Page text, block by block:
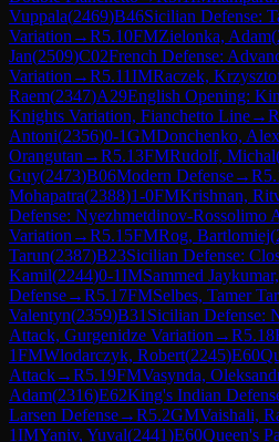
Vuppala(2469)B46Sicilian Defense:
Variation →R5.10FMZielonka, Adam(
Jan(2509)C02French Defense:
Variation →R5.11IMRaczek,
Raem(2347)A29English Opening:
Knights Variation, Fianchetto Line→R
Antoni(2356)0-1GMDonchenko,
Orangutan →R5.13FMRudolf, Michal
Guy(2473)B06Modern Defense→R
Mohapatra(2388)1-0FMKrishnan,
Defense: Nyezhmetdinov-Rossolimo
Variation →R5.15FMRog, Bartlomiej(
Tarun(2387)B23Sicilian Defense:
Kamil(2244)0-1IMSammed
Defense→R5.17FMSelbes, Tamer
Valentyn(2359)B31 Sicilian Defense:
Attack, Gurgenidze Variation →R5.18
1FMWlodarczyk, Robert(2245)E60
Attack→R5.19FMVasynda,
Adam(2316)E62King's Indian
Larsen Defense→R5.2GMVaishali,
1IMYaniv, Yuval(2441)E60Queen's